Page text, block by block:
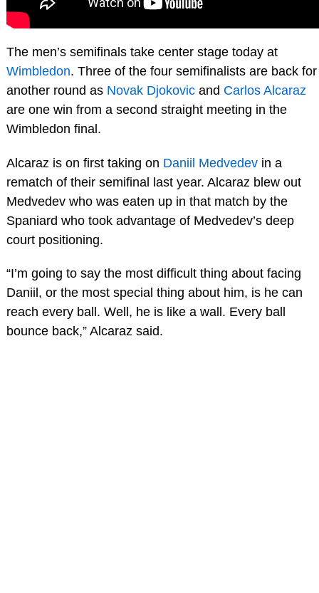
The men’s semifinals take center stage today at
Wimbledon. Three of the four semifinalists are back for
another round as Novak Djokovicand Carlos Alcaraz
are one win from a second straight meeting in the
Wimbledon final.
Alcaraz is on first taking on Daniil Medvedevin a
rematch of their semifinal last year. Alcaraz blew out
Medvedev who was eaten up in that match by the
Spaniard who took advantage of Medvedev’s deep
court positioning.
“I’m going to say the most difficult thing about facing
Daniil, or the most special thing about him, is he can
reach every ball. Well, he is like a wall. Every ball
bounce back,” Alcaraz said.